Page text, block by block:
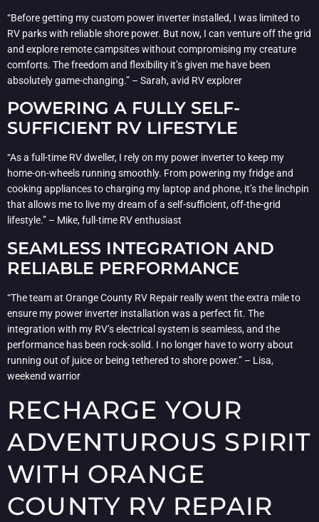
“Before getting my custom power inverter installed, I was limited to
RV parks with reliable shore power. But now, I can venture off the grid
and explore remote campsites without compromising my creature
comforts. The freedom and flexibility it’s given me have been
absolutely game-changing.” – Sarah, avid RV explorer
POWERING A FULLY SELF-
SUFFICIENT RV LIFESTYLE
“As a full-time RV dweller, I rely on my power inverter to keep my
home-on-wheels running smoothly. From powering my fridge and
cooking appliances to charging my laptop and phone, it’s the linchpin
that allows me to live my dream of a self-sufficient, off-the-grid
lifestyle.” – Mike, full-time RV enthusiast
SEAMLESS INTEGRATION AND
RELIABLE PERFORMANCE
“The team at Orange County RV Repair really went the extra mile to
ensure my power inverter installation was a perfect fit. The
integration with my RV’s electrical system is seamless, and the
performance has been rock-solid. I no longer have to worry about
running out of juice or being tethered to shore power.” – Lisa,
weekend warrior
RECHARGE YOUR
ADVENTUROUS SPIRIT
WITH ORANGE
COUNTY RV REPAIR